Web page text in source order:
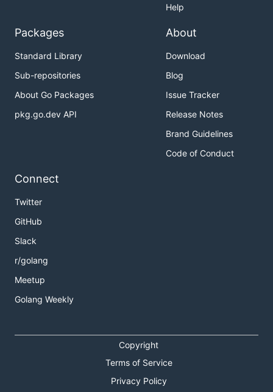
Help
Packages
Standard Library
Sub-repositories
About Go Packages
pkg.go.dev API
About
Download
Blog
Issue Tracker
Release Notes
Brand Guidelines
Code of Conduct
Connect
Twitter
GitHub
Slack
r/golang
Meetup
Golang Weekly
Copyright
Terms of Service
Privacy Policy